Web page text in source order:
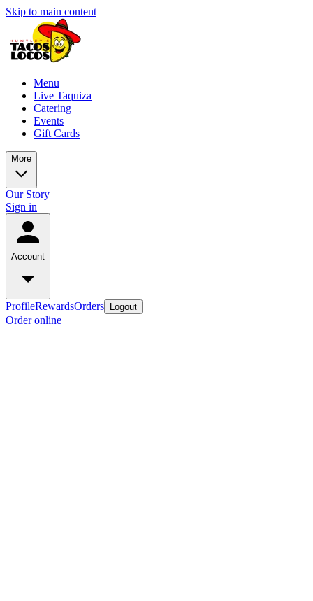
Skip to main content
Menu
Live Taquiza
Catering
Events
Gift Cards
More
Our Story
Sign in
Account
ProfileRewardsOrders Logout
Order online